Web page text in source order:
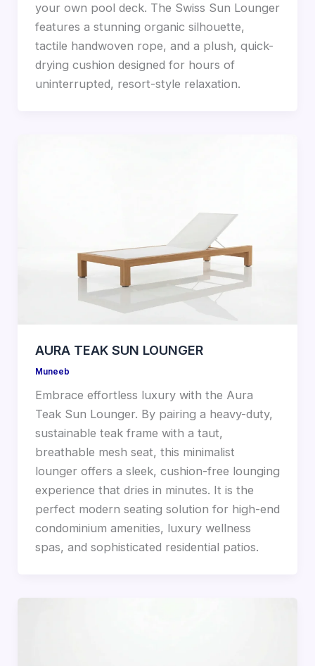
your own pool deck. The Swiss Sun Lounger
features a stunning organic silhouette,
tactile handwoven rope, and a plush, quick-
drying cushion designed for hours of
uninterrupted, resort-style relaxation.
AURA TEAK SUN LOUNGER
Muneeb
Embrace effortless luxury with the Aura
Teak Sun Lounger. By pairing a heavy-duty,
sustainable teak frame with a taut,
breathable mesh seat, this minimalist
lounger offers a sleek, cushion-free lounging
experience that dries in minutes. It is the
perfect modern seating solution for high-end
condominium amenities, luxury wellness
spas, and sophisticated residential patios.